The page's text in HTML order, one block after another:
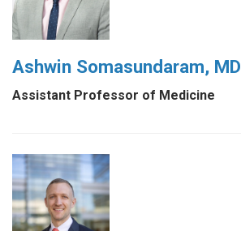
Ashwin Somasundaram, MD
Assistant Professor of Medicine